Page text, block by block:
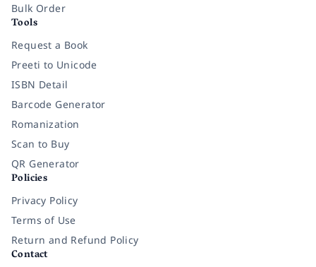
Bulk Order
Tools
Request a Book
Preeti to Unicode
ISBN Detail
Barcode Generator
Romanization
Scan to Buy
QR Generator
Policies
Privacy Policy
Terms of Use
Return and Refund Policy
Contact